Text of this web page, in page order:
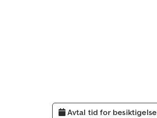
Avtal tid for besiktigelse